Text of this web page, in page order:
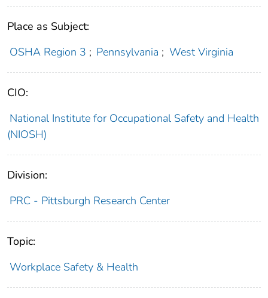
Place as Subject:
OSHA Region 3 ; Pennsylvania ; West Virginia
CIO:
National Institute for Occupational Safety and Health
(NIOSH)
Division:
PRC - Pittsburgh Research Center
Topic:
Workplace Safety & Health